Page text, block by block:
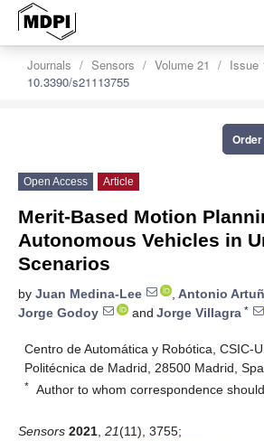
Journals Sensors Volume 21
Issue
10.3390/s21113755
Open Access Article
Merit-Based Motion
Autonomous Vehicles in
Scenarios
by Juan Medina-Lee , Antonio
Jorge Godoy
and Jorge Villagra *
Centro de Automática y Robótica, CSIC-
Politécnica de Madrid, 28500 Madrid,
* Author to whom correspondence
Sensors 2021 21(11), 3755;